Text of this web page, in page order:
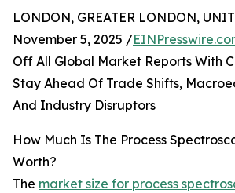
LONDON, GREATER LONDON,
November 5, 2025 /
Off All Global Market Reports With
Stay Ahead Of Trade Shifts,
And Industry Disruptors
How Much Is The Process
Worth?
The market size for process